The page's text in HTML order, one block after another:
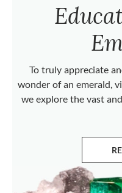
To truly appreciate
wonder of an emerald,
we explore the vast